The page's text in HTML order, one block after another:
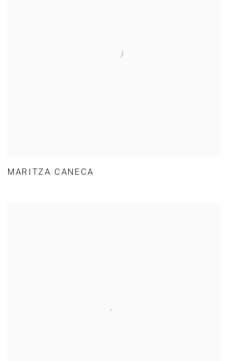
MARITZA CANECA